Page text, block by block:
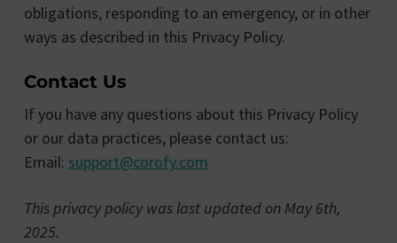
obligations, responding to an emergency, or in other
ways as described in this Privacy Policy.
Contact Us
If you have any questions about this Privacy Policy
or our data practices, please contact us:
Email: support@corofy.com
This privacy policy was last updated on May 6th,
2025.